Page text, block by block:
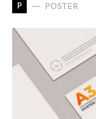
P POSTER